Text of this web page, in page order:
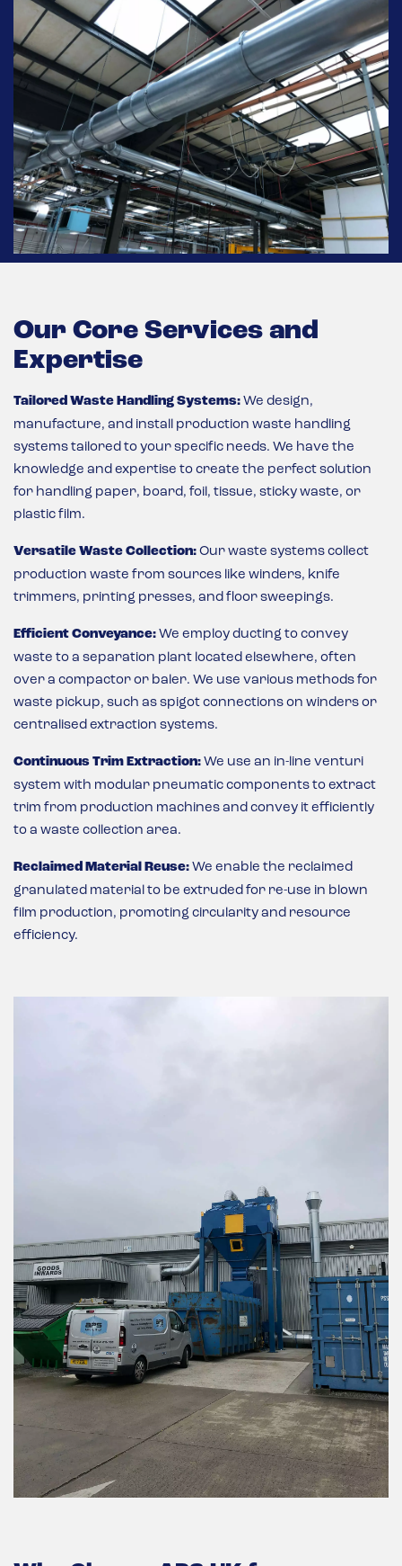
Our Core Services and
Expertise
Tailored Waste Handling Systems: We design,
manufacture, and install production waste handling
systems tailored to your specific needs. We have the
knowledge and expertise to create the perfect solution
for handling paper, board, foil, tissue, sticky waste, or
plastic film.
Versatile Waste Collection: Our waste systems collect
production waste from sources like winders, knife
trimmers, printing presses, and floor sweepings.
Efficient Conveyance: We employ ducting to convey
waste to a separation plant located elsewhere, often
over a compactor or baler. We use various methods for
waste pickup, such as spigot connections on winders or
centralised extraction systems.
Continuous Trim Extraction: We use an in-line venturi
system with modular pneumatic components to extract
trim from production machines and convey it efficiently
to a waste collection area.
Reclaimed Material Reuse: We enable the reclaimed
granulated material to be extruded for re-use in blown
film production, promoting circularity and resource
efficiency.